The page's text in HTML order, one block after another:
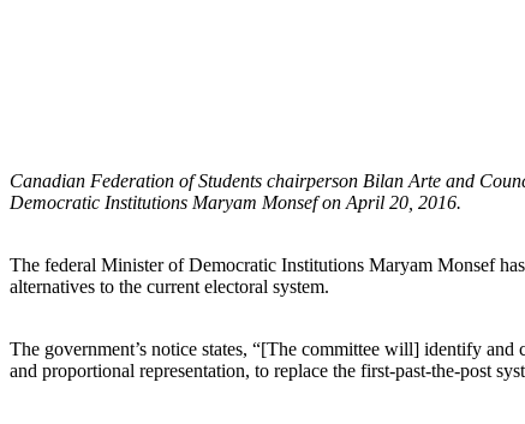
Canadian Federation of Students chairperson Bilan Arte and
Democratic Institutions Maryam Monsef on April 20, 2016.
The federal Minister of Democratic Institutions Maryam Monsef
alternatives to the current electoral system.
The government’s notice states, “[The committee will] identify
and proportional representation, to replace the first-past-the-post